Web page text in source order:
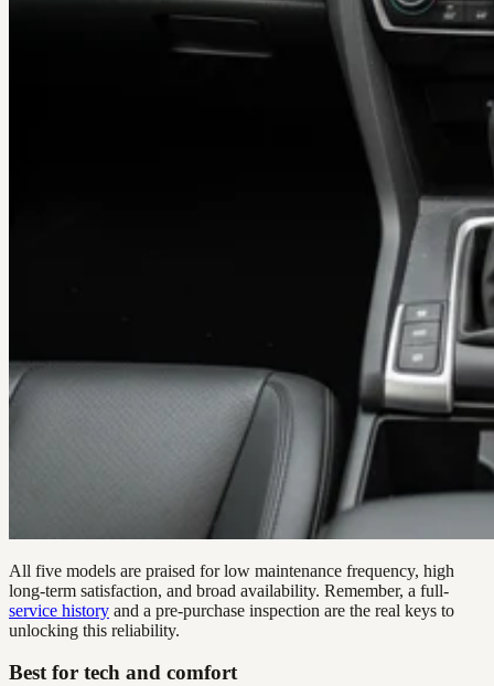
All five models are praised for low maintenance frequency, high
long-term satisfaction, and broad availability. Remember, a full-
service history and a pre-purchase inspection are the real keys to
unlocking this reliability.
Best for tech and comfort